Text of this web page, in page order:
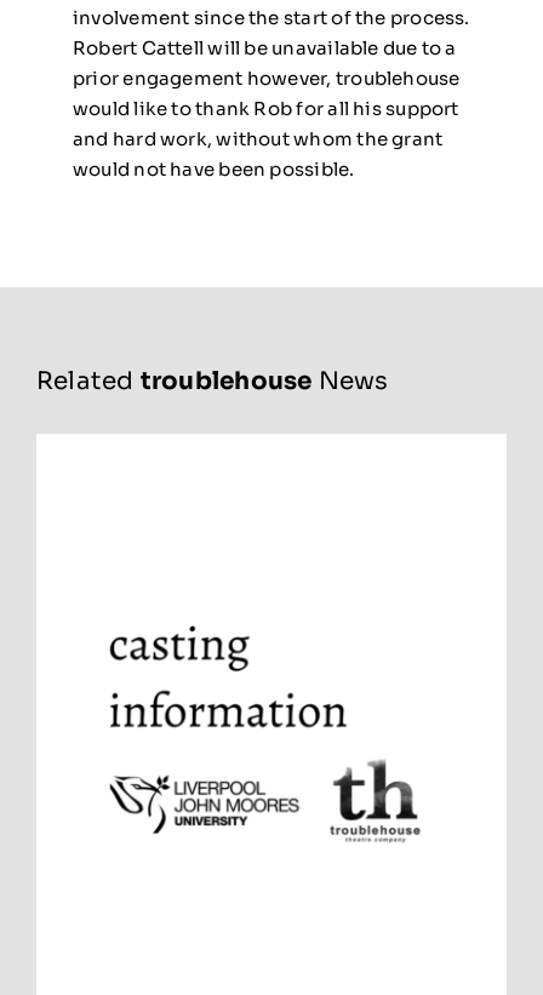
involvement since the start of the process.
Robert Cattell will be unavailable due to a
prior engagement however, troublehouse
would like to thank Rob for all his support
and hard work, without whom the grant
would not have been possible.
Related troublehouse News